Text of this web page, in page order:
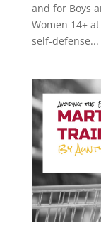
and for Boys
Women 14+
self-defense...